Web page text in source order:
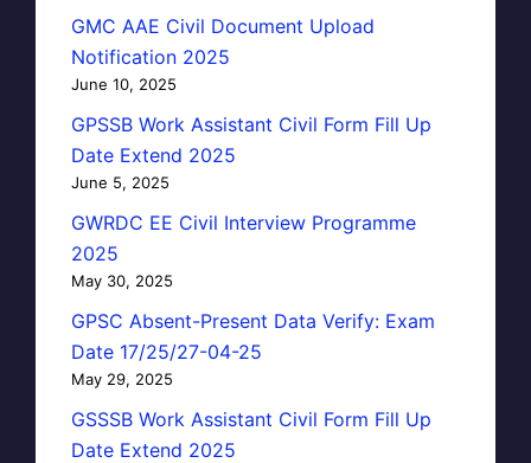
GMC AAE Civil Document Upload
Notification 2025
June 10, 2025
GPSSB Work Assistant Civil Form Fill Up
Date Extend 2025
June 5, 2025
GWRDC EE Civil Interview Programme
2025
May 30, 2025
GPSC Absent-Present Data Verify: Exam
Date 17/25/27-04-25
May 29, 2025
GSSSB Work Assistant Civil Form Fill Up
Date Extend 2025